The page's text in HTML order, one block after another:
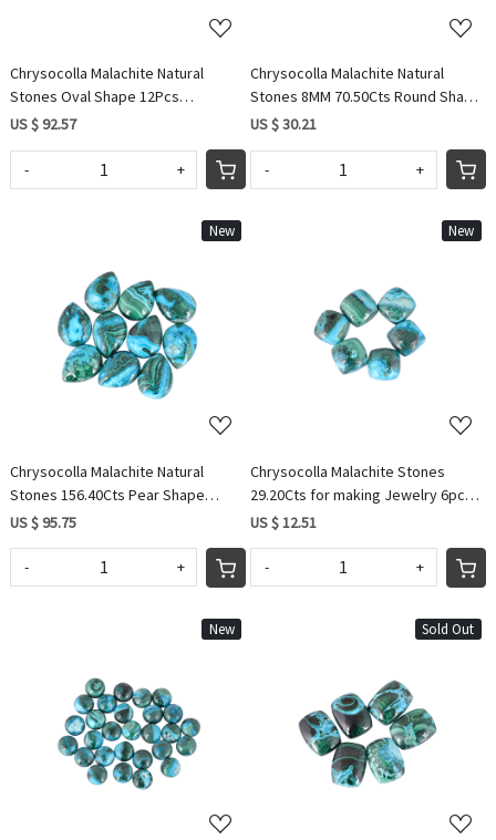
Chrysocolla Malachite Natural
Stones Oval Shape 12Pcs
Wholesale Lot 216Cts Making for
US $ 92.57
- +
Chrysocolla Malachite Natural
Stones 8MM 70.50Cts Round Shape
28 Pcs Wholesale lot making for
US $ 30.21
- +
New
Loading...
Chrysocolla Malachite Natural
Stones 156.40Cts Pear Shape
10pcs Wholesale Lot For Making
US $ 95.75
- +
New
Loading...
Chrysocolla Malachite Stones
29.20Cts for making Jewelry 6pcs
Cushion Shape Wholesale Lot
US $ 12.51
- +
New
Loading...
Sold Out
Loading...